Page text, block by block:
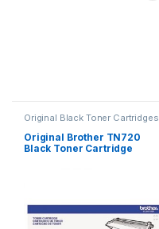
Original Black Toner Cartridges
Original Brother Black Toner
Cartridges,Original Brother
Toner Cartridges,Original Toner
Cartridges,Toner Cartridges
Original Brother TN720
Black Toner Cartridge